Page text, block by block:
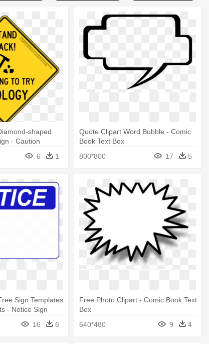
shaped
- Caution
6 1
Quote Clipart Word Bubble - Comic
Book Text Box
800*800
17 5
Sign Templates
- Notice Sign
16 6
Free Photo Clipart - Comic Book Text
Box
640*480
9 4